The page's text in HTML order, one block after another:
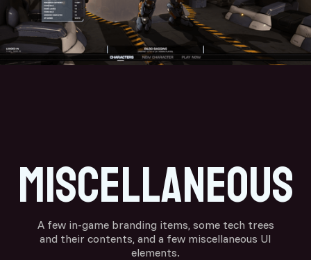
miscellaneous
A few in-game branding items, some tech trees
and their contents, and a few miscellaneous UI
elements.